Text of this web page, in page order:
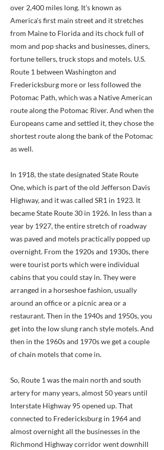
over 2,400 miles long. It's known as
America's first main street and it stretches
from Maine to Florida and its chock full of
mom and pop shacks and businesses, diners,
fortune tellers, truck stops and motels. U.S.
Route 1 between Washington and
Fredericksburg more or less followed the
Potomac Path, which was a Native American
route along the Potomac River. And when the
Europeans came and settled it, they chose the
shortest route along the bank of the Potomac
as well.
In 1918, the state designated State Route
One, which is part of the old Jefferson Davis
Highway, and it was called SR1 in 1923. It
became State Route 30 in 1926. In less than a
year by 1927, the entire stretch of roadway
was paved and motels practically popped up
overnight. From the 1920s and 1930s, there
were tourist ports which were individual
cabins that you could stay in. They were
arranged in a horseshoe fashion, usually
around an office or a picnic area or a
restaurant. Then in the 1940s and 1950s, you
get into the low slung ranch style motels. And
then in the 1960s and 1970s we get a couple
of chain motels that come in.
So, Route 1 was the main north and south
artery for many years, almost 50 years until
Interstate Highway 95 opened up. That
connected to Fredericksburg in 1964 and
almost overnight all the businesses in the
Richmond Highway corridor went downhill